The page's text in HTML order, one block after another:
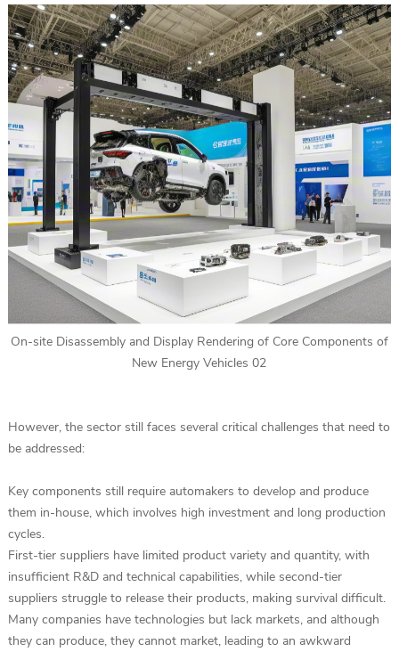
On-site Disassembly and Display Rendering of Core Components of
New Energy Vehicles 02
However, the sector still faces several critical challenges that need to
be addressed:
Key components still require automakers to develop and produce
them in-house, which involves high investment and long production
cycles.
First-tier suppliers have limited product variety and quantity, with
insufficient R&D and technical capabilities, while second-tier
suppliers struggle to release their products, making survival difficult.
Many companies have technologies but lack markets, and although
they can produce, they cannot market, leading to an awkward